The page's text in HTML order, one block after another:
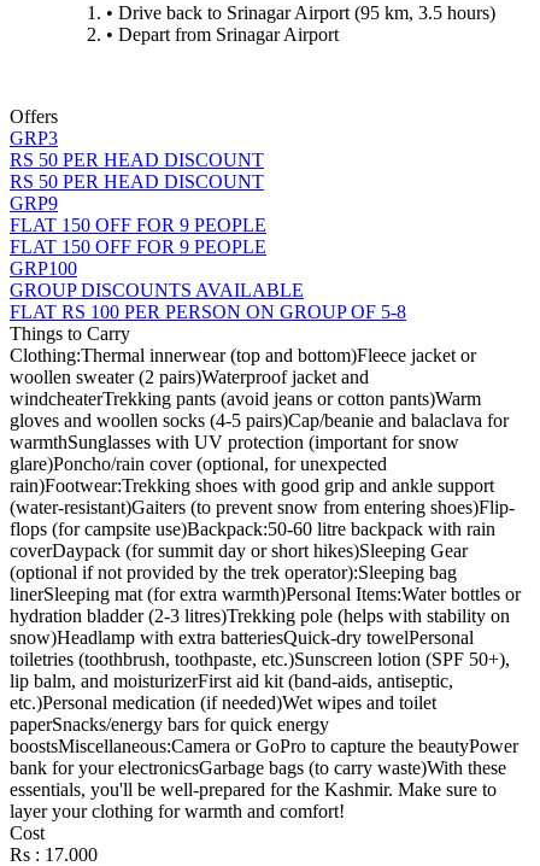
•⁠ ⁠Drive back to Srinagar Airport (95 km, 3.5 hours)
•⁠ ⁠Depart from Srinagar Airport
Offers
GRP3
RS 50 PER HEAD DISCOUNT
RS 50 PER HEAD DISCOUNT
GRP9
FLAT 150 OFF FOR 9 PEOPLE
FLAT 150 OFF FOR 9 PEOPLE
GRP100
GROUP DISCOUNTS AVAILABLE
FLAT RS 100 PER PERSON ON GROUP OF 5-8
Things to Carry
Clothing:Thermal innerwear (top and bottom)Fleece jacket or
woollen sweater (2 pairs)Waterproof jacket and
windcheaterTrekking pants (avoid jeans or cotton pants)Warm
gloves and woollen socks (4-5 pairs)Cap/beanie and balaclava for
warmthSunglasses with UV protection (important for snow
glare)Poncho/rain cover (optional, for unexpected
rain)Footwear:Trekking shoes with good grip and ankle support
(water-resistant)Gaiters (to prevent snow from entering shoes)Flip-
flops (for campsite use)Backpack:50-60 litre backpack with rain
coverDaypack (for summit day or short hikes)Sleeping Gear
(optional if not provided by the trek operator):Sleeping bag
linerSleeping mat (for extra warmth)Personal Items:Water bottles or
hydration bladder (2-3 litres)Trekking pole (helps with stability on
snow)Headlamp with extra batteriesQuick-dry towelPersonal
toiletries (toothbrush, toothpaste, etc.)Sunscreen lotion (SPF 50+),
lip balm, and moisturizerFirst aid kit (band-aids, antiseptic,
etc.)Personal medication (if needed)Wet wipes and toilet
paperSnacks/energy bars for quick energy
boostsMiscellaneous:Camera or GoPro to capture the beautyPower
bank for your electronicsGarbage bags (to carry waste)With these
essentials, you'll be well-prepared for the Kashmir. Make sure to
layer your clothing for warmth and comfort!
Cost
Rs : 17.000